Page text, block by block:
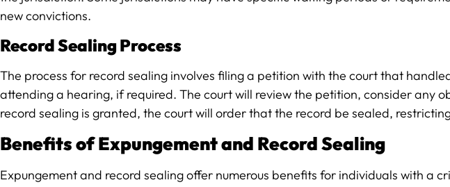
new convictions.
Record Sealing Process
The process for record sealing involves filing a petition with the court that
attending a hearing, if required. The court will review the petition, consider any
record sealing is granted, the court will order that the record be sealed,
Benefits of Expungement and Record Sealing
Expungement and record sealing offer numerous benefits for individuals with a